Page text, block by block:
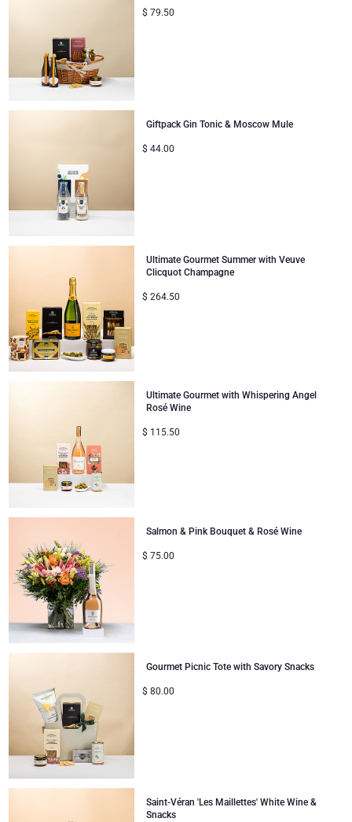
$ 79.50
Giftpack Gin Tonic & Moscow Mule
$ 44.00
Ultimate Gourmet Summer with Veuve
Clicquot Champagne
$ 264.50
Ultimate Gourmet with Whispering Angel
Rosé Wine
$ 115.50
Salmon & Pink Bouquet & Rosé Wine
$ 75.00
Gourmet Picnic Tote with Savory Snacks
$ 80.00
Saint-Véran 'Les Maillettes' White Wine &
Snacks